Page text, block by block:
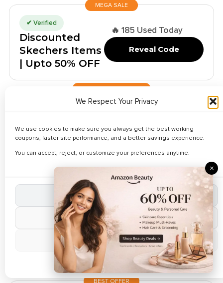
We Respect Your Privacy
We use cookies to make sure you always get the best working
coupons, faster site performance, and a better savings experience.
You can accept, reject, or customize your preferences anytime.
Accept All Cookies
Reject Non-Essential
Manage Preferences
Cookie Policy
×
MEGA SALE
✔ Verified
Discounted
Skechers Items
| Upto 50% OFF
🔥 185 Used Today
Reveal Code
LIMITED TIME OFFER
Lifestyle Items
Reveal Code
TRENDING COUPON
Women's Mega
Weekend
Deals- Upto
75% Off
🔥 168 Used Today
Reveal Code
BEST OFFER